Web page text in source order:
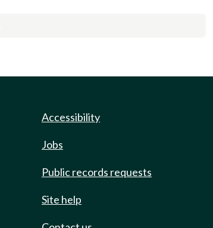
Accessibility
Jobs
Public records requests
Site help